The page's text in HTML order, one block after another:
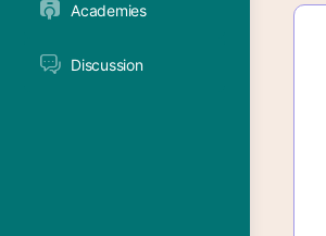
Academies
Discussion